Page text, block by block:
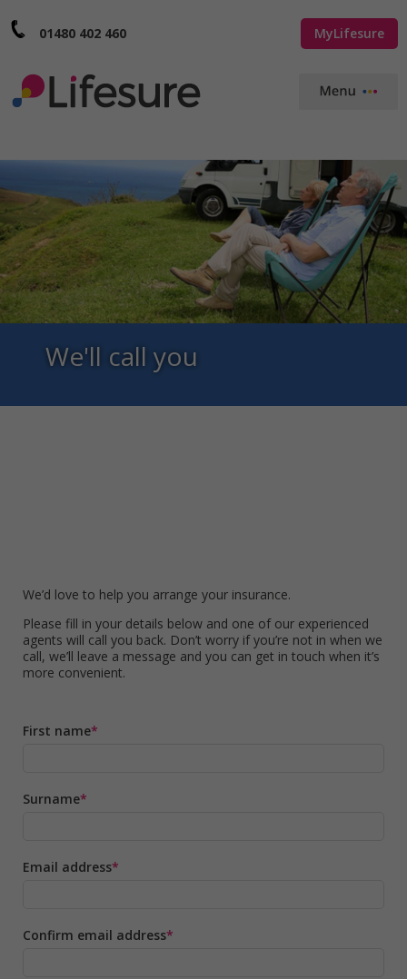
01480 402 460 MyLifesure
We'll call you
We’d love to help you arrange your insurance.
Please fill in your details below and one of our experienced
agents will call you back. Don’t worry if you’re not in when we
call, we’ll leave a message and you can get in touch when it’s
more convenient.
First name
Surname
Email address
Confirm email address